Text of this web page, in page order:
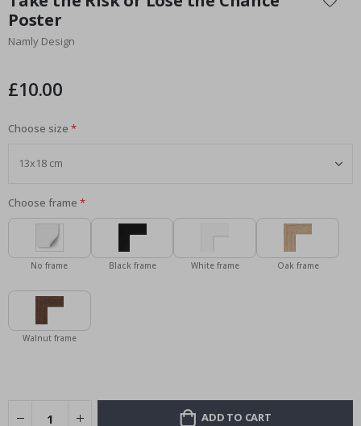
the
beginning
of
gallery
Poster
Namly Design
£10.00
Choose size
Choose frame
No frame Black frame White frame Oak frame
Walnut frame
ADD TO CART